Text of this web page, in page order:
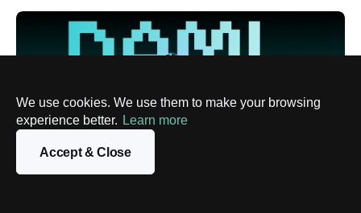
We use cookies. We use them to make your browsing
experience better. Learn more
Accept & Close